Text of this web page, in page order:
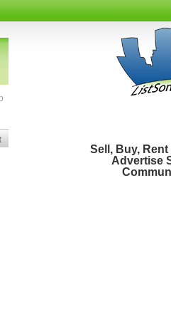
Sell, Buy,
Advertise